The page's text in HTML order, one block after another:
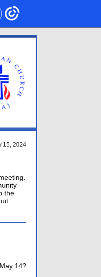
15 , 2024
the
14?